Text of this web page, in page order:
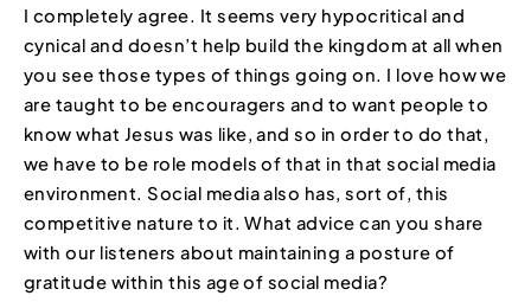
I completely agree. It seems very hypocritical and
cynical and doesn’t help build the kingdom at all when
you see those types of things going on. I love how we
are taught to be encouragers and to want people to
know what Jesus was like, and so in order to do that,
we have to be role models of that in that social media
environment. Social media also has, sort of, this
competitive nature to it. What advice can you share
with our listeners about maintaining a posture of
gratitude within this age of social media?